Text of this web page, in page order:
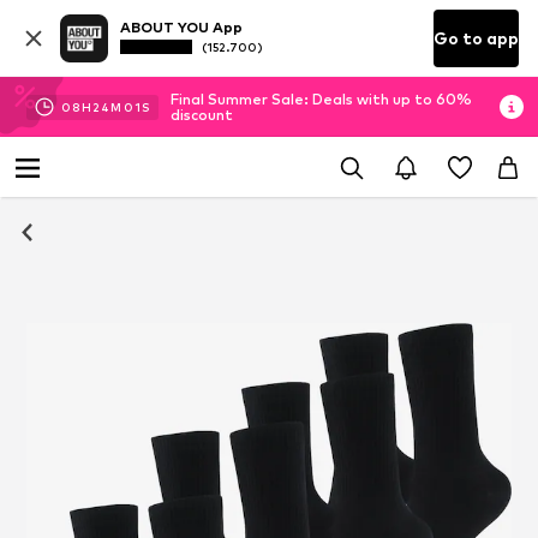
ABOUT YOU App
(152.700) Go to app
08H 24M 00S
Final Summer Sale: Deals with up to 60%
discount